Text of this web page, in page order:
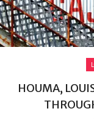
HOUMA,